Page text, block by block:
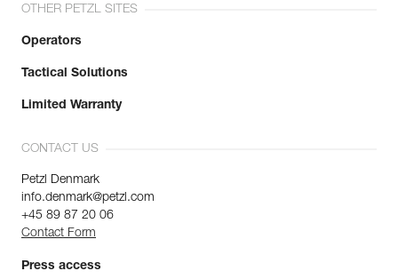
OTHER PETZL SITES
Operators
Tactical Solutions
Limited Warranty
CONTACT US
Petzl Denmark
info.denmark@petzl.com
+45 89 87 20 06
Contact Form
Press access